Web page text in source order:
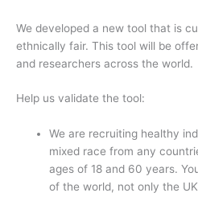
We developed a new tool that is
ethnically fair. This tool will be
and researchers across the world.
Help us validate the tool:
We are recruiting healthy
mixed race from any
ages of 18 and 60 years.
of the world, not only the